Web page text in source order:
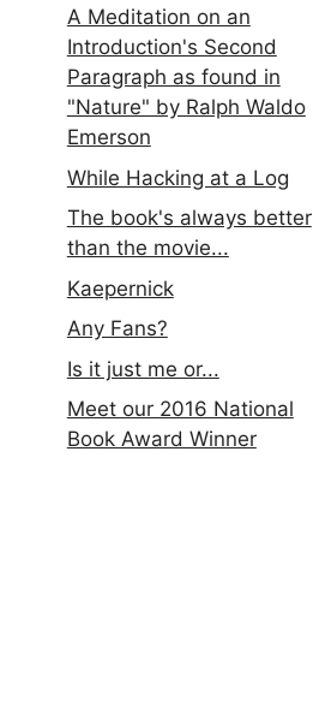
A Meditation on an
Introduction's Second
Paragraph as found in
"Nature" by Ralph Waldo
Emerson
While Hacking at a Log
The book's always better
than the movie...
Kaepernick
Any Fans?
Is it just me or...
Meet our 2016 National
Book Award Winner